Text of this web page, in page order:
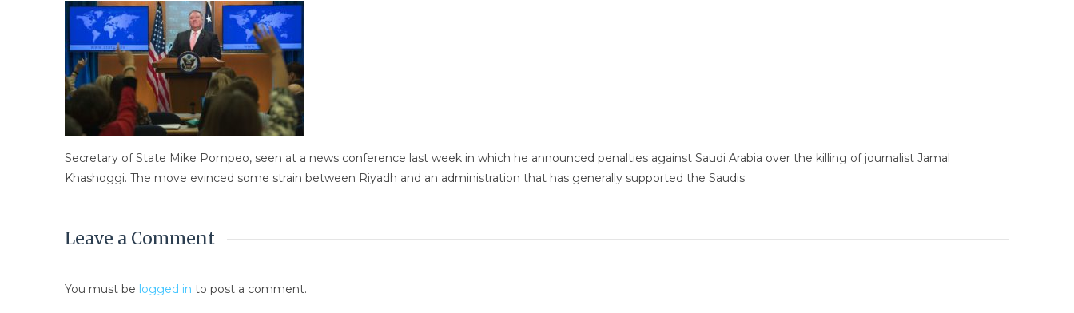
Secretary of State Mike Pompeo, seen at a news conference last week in which he announced penalties against Saudi Arabia over the killing of journalist Jamal
Khashoggi. The move evinced some strain between Riyadh and an administration that has generally supported the Saudis
Leave a Comment
You must be logged in to post a comment.